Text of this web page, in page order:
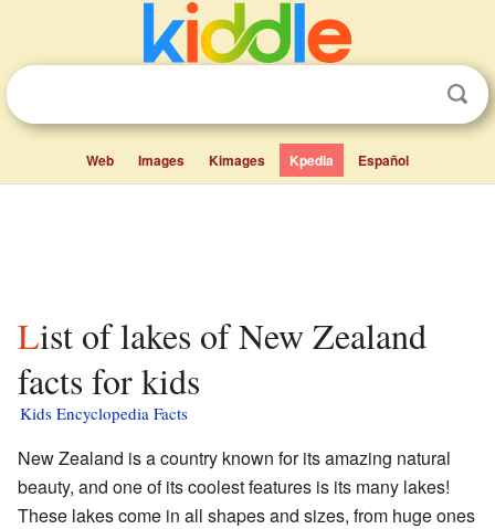
Web Images Kimages Kpedia Español
List of lakes of New Zealand
facts for kids
Kids Encyclopedia Facts
New Zealand is a country known for its amazing natural
beauty, and one of its coolest features is its many lakes!
These lakes come in all shapes and sizes, from huge ones